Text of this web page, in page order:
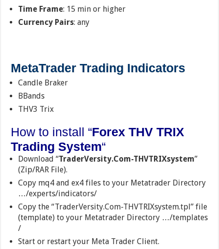
Time Frame: 15 min or higher
Currency Pairs: any
MetaTrader Trading Indicators
Candle Braker
BBands
THV3 Trix
How to install “Forex THV TRIX
Trading System“
Download “TraderVersity.Com-THVTRIXsystem”
(Zip/RAR File).
Copy mq4 and ex4 files to your Metatrader Directory
…/experts/indicators/
Copy the “TraderVersity.Com-THVTRIXsystem.tpl” file
(template) to your Metatrader Directory …/templates
/
Start or restart your Meta Trader Client.